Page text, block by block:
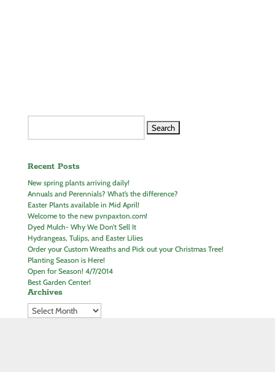
Recent Posts
New spring plants arriving daily!
Annuals and Perennials? What’s the difference?
Easter Plants available in Mid April!
Welcome to the new pvnpaxton.com!
Dyed Mulch- Why We Don’t Sell It
Hydrangeas, Tulips, and Easter Lilies
Order your Custom Wreaths and Pick out your Christmas Tree!
Planting Season is Here!
Open for Season! 4/7/2014
Best Garden Center!
Archives